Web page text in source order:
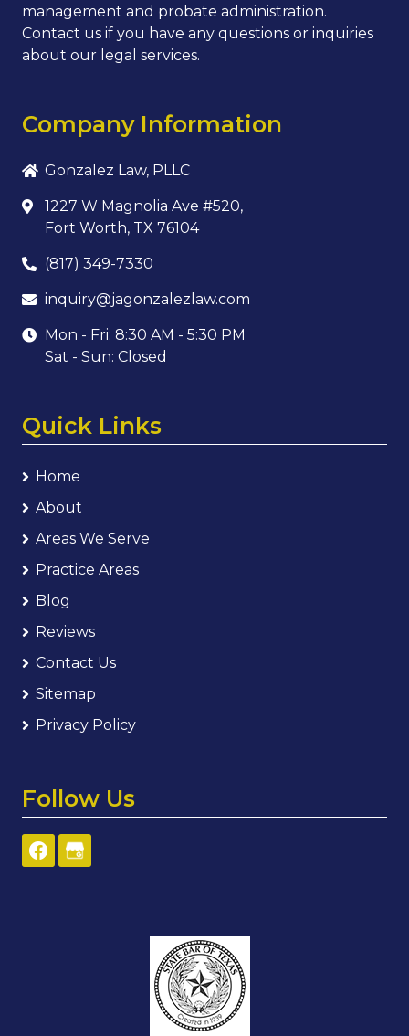
management and probate administration.
Contact us if you have any questions or inquiries
about our legal services.
Company Information
Gonzalez Law, PLLC
1227 W Magnolia Ave #520,
Fort Worth, TX 76104
(817) 349-7330
inquiry@jagonzalezlaw.com
Mon - Fri: 8:30 AM - 5:30 PM
Sat - Sun: Closed
Quick Links
Home
About
Areas We Serve
Practice Areas
Blog
Reviews
Contact Us
Sitemap
Privacy Policy
Follow Us